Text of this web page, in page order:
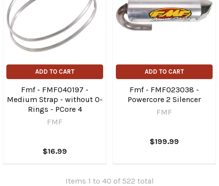
ADD TO CART
Fmf - FMF040197 -
Medium Strap - without O-
Rings - PCore 4
FMF
$16.99
ADD TO CART
Fmf - FMF023038 -
Powercore 2 Silencer
FMF
$199.99
Items 1 to 40 of 522 total